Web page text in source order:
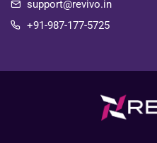
support@revivo.in
+91-987-177-5725